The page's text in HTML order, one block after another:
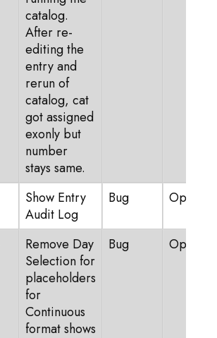
catalog.
After re-
editing the
entry and
rerun of
catalog, cat
got assigned
exonly but
number
stays same.
Show Entry
Audit Log
Bug Open
Remove Day
Selection for
placeholders
for
Continuous
format shows
Bug Open